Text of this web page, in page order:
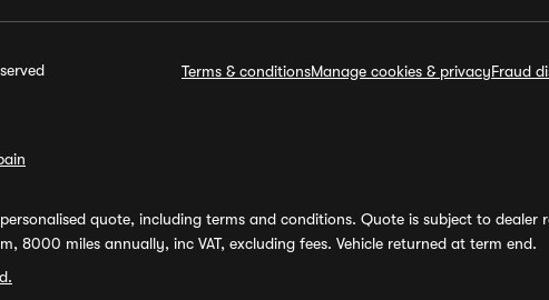
Terms & conditionsManage cookies & privacyFraud
quote, including terms and conditions. Quote is subject to
8000 miles annually, inc VAT, excluding fees. Vehicle returned at term end.